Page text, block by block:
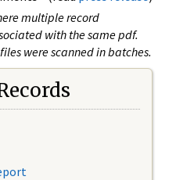
multiple record
with the same pdf.
were scanned in batches.